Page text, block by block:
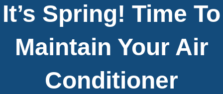
It’s Spring! Time To
Maintain Your Air
Conditioner